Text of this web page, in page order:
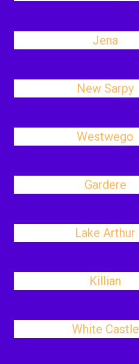
Jena
New Sarpy
Westwego
Gardere
Lake Arthur
Killian
White Castle